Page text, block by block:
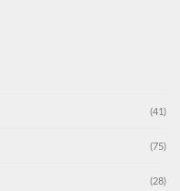
(41)
(75)
(28)